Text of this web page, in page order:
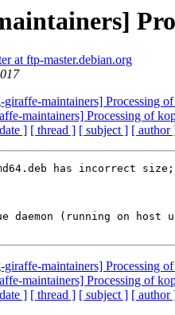
at ftp-master.debian.org
giraffe-maintainers] Processing
maintainers] Processing of
] [ thread ] [ subject ] [ author
has incorrect
giraffe-maintainers] Processing
maintainers] Processing of
] [ thread ] [ subject ] [ author